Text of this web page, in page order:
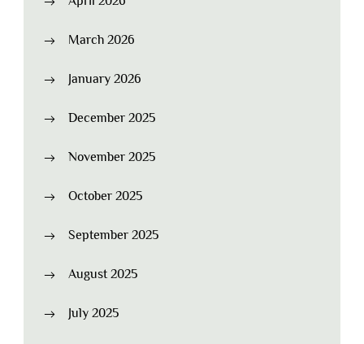
March 2026
January 2026
December 2025
November 2025
October 2025
September 2025
August 2025
July 2025